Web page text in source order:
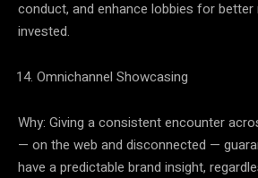
conduct, and enhance lobbies for
invested.
Omnichannel Showcasing
Why: Giving a consistent encounter
— on the web and disconnected —
have a predictable brand insight,